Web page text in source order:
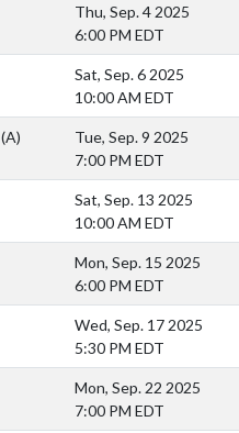
Thu, Sep. 4 2025
6:00 PM EDT
Sat, Sep. 6 2025
10:00 AM EDT
(A)
Tue, Sep. 9 2025
7:00 PM EDT
Sat, Sep. 13 2025
10:00 AM EDT
Mon, Sep. 15 2025
6:00 PM EDT
Wed, Sep. 17 2025
5:30 PM EDT
Mon, Sep. 22 2025
7:00 PM EDT